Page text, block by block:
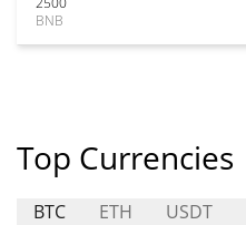
BNB
Top Currencies
BTC ETH USDT